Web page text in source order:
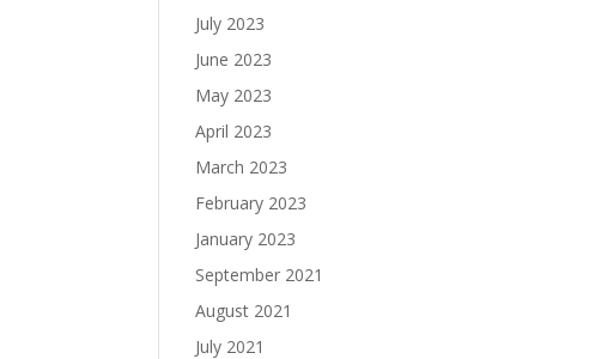
July 2023
June 2023
May 2023
April 2023
March 2023
February 2023
January 2023
September 2021
August 2021
July 2021